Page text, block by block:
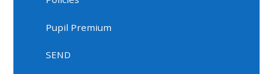
Pupil Premium
SEND